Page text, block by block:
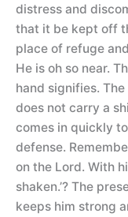
distress and
that it be kept off
place of refuge
He is oh so near.
hand signifies.
does not carry a
comes in quickly
defense.
on the Lord. With
shaken.’? The
keeps him strong